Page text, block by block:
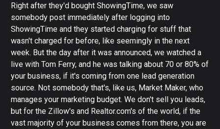
Right after they'd bought ShowingTime, we saw
somebody post immediately after logging into
ShowingTime and they started charging for stuff that
wasn't charged for before, like seemingly in the next
week. But the day after it was announced, we watched a
live with Tom Ferry, and he was talking about 70 or 80% of
your business, if it's coming from one lead generation
source. Not somebody that's, like us, Market Maker, who
manages your marketing budget. We don't sell you leads,
but for the Zillow's and Realtor.com's of the world, if the
vast majority of your business comes from there, you are